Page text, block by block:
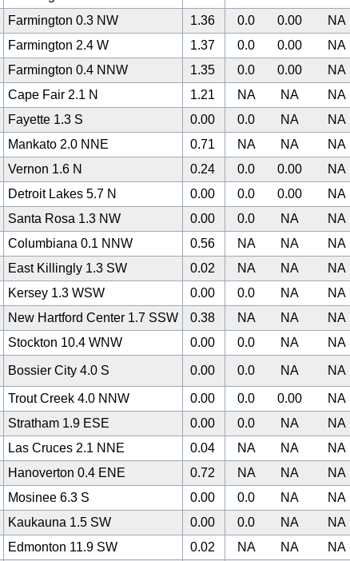
Farmington 0.3 NW 1.36 0.0 0.00 NA
Farmington 2.4 W 1.37 0.0 0.00 NA
Farmington 0.4 NNW 1.35 0.0 0.00 NA
Cape Fair 2.1 N 1.21 NA NA NA
Fayette 1.3 S 0.00 0.0 NA NA
Mankato 2.0 NNE 0.71 NA NA NA
Vernon 1.6 N 0.24 0.0 0.00 NA
Detroit Lakes 5.7 N 0.00 0.0 0.00 NA
Santa Rosa 1.3 NW 0.00 0.0 NA NA
Columbiana 0.1 NNW 0.56 NA NA NA
East Killingly 1.3 SW 0.02 NA NA NA
Kersey 1.3 WSW 0.00 0.0 NA NA
New Hartford Center 1.7 SSW 0.38 NA NA NA
Stockton 10.4 WNW 0.00 0.0 NA NA
Bossier City 4.0 S 0.00 0.0 NA NA
Trout Creek 4.0 NNW 0.00 0.0 0.00 NA
Stratham 1.9 ESE 0.00 0.0 NA NA
Las Cruces 2.1 NNE 0.04 NA NA NA
Hanoverton 0.4 ENE 0.72 NA NA NA
Mosinee 6.3 S 0.00 0.0 NA NA
Kaukauna 1.5 SW 0.00 0.0 NA NA
Edmonton 11.9 SW 0.02 NA NA NA